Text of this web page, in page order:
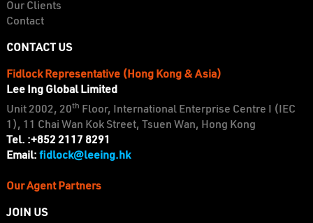
Our Clients
Contact
CONTACT US
Fidlock Representative (Hong Kong & Asia)
Lee Ing Global Limited
Unit 2002, 20th Floor, International Enterprise Centre I (IEC
1), 11 Chai Wan Kok Street, Tsuen Wan, Hong Kong
Tel. :+852 2117 8291
Email: fidlock@leeing.hk
Our Agent Partners
JOIN US